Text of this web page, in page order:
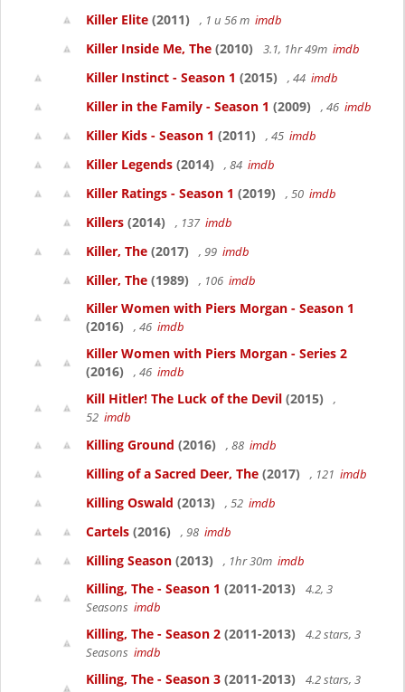
Killer Elite (2011) , 1 u 56 m imdb
Killer Inside Me, The (2010) 3.1, 1hr 49m imdb
Killer Instinct - Season 1 (2015) , 44 imdb
Killer in the Family - Season 1 (2009) , 46 imdb
Killer Kids - Season 1 (2011) , 45 imdb
Killer Legends (2014) , 84 imdb
Killer Ratings - Season 1 (2019) , 50 imdb
Killers (2014) , 137 imdb
Killer, The (2017) , 99 imdb
Killer, The (1989) , 106 imdb
Killer Women with Piers Morgan - Season 1
(2016)
, 46 imdb
Killer Women with Piers Morgan - Series 2
(2016)
, 46 imdb
Kill Hitler! The Luck of the Devil (2015)
,
52 imdb
Killing Ground (2016) , 88 imdb
Killing of a Sacred Deer, The (2017) , 121 imdb
Killing Oswald (2013) , 52 imdb
Cartels (2016) , 98 imdb
Killing Season (2013) , 1hr 30m imdb
Killing, The - Season 1 (2011-2013)
4.2, 3
Seasons imdb
Killing, The - Season 2 (2011-2013)
4.2 stars, 3
Seasons imdb
Killing, The - Season 3 (2011-2013)
4.2 stars, 3